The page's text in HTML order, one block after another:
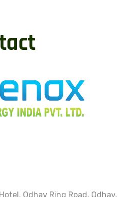
Odhav Ring Road, Odhav,